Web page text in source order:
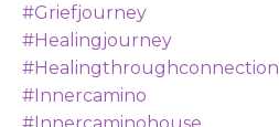
#griefjourney
#healingjourney
#healingthroughconnection
#innercamino
#innercaminohouse